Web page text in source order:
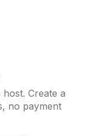
Create a
no payment